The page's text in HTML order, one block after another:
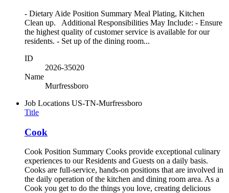
- Dietary Aide Position Summary Meal Plating, Kitchen
Clean up. Additional Responsibilities May Include: - Ensure
the highest quality of customer service is available for our
residents. - Set up of the dining room...
ID
2026-35020
Name
Murfressboro
Job Locations US-TN-Murfressboro
Title
Cook
Cook Position Summary Cooks provide exceptional culinary
experiences to our Residents and Guests on a daily basis.
Cooks are full-service, hands-on positions that are involved in
the daily operation of the kitchen and dining room area. As a
Cook you get to do the things you love, creating delicious